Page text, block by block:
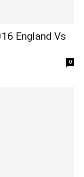
England Vs
0